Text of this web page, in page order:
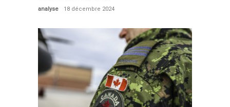
analyse 18 décembre 2024